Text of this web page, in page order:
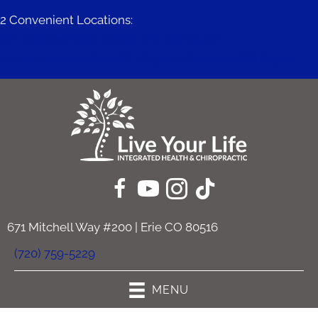
2 Convenient Locations:
671 Mitchell Way #200 | Erie CO 80516
(720) 759-5229
MENU